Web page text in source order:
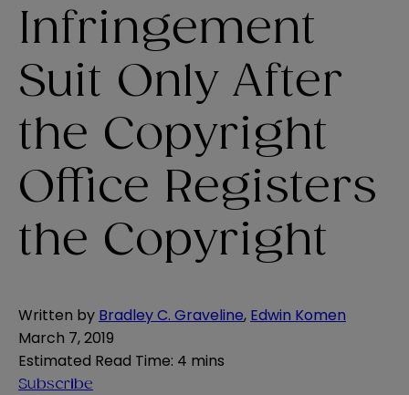
Infringement
Suit Only After
the Copyright
Office Registers
the Copyright
Written by Bradley C. Graveline, Edwin Komen
March 7, 2019
Estimated Read Time: 4 mins
Subscribe